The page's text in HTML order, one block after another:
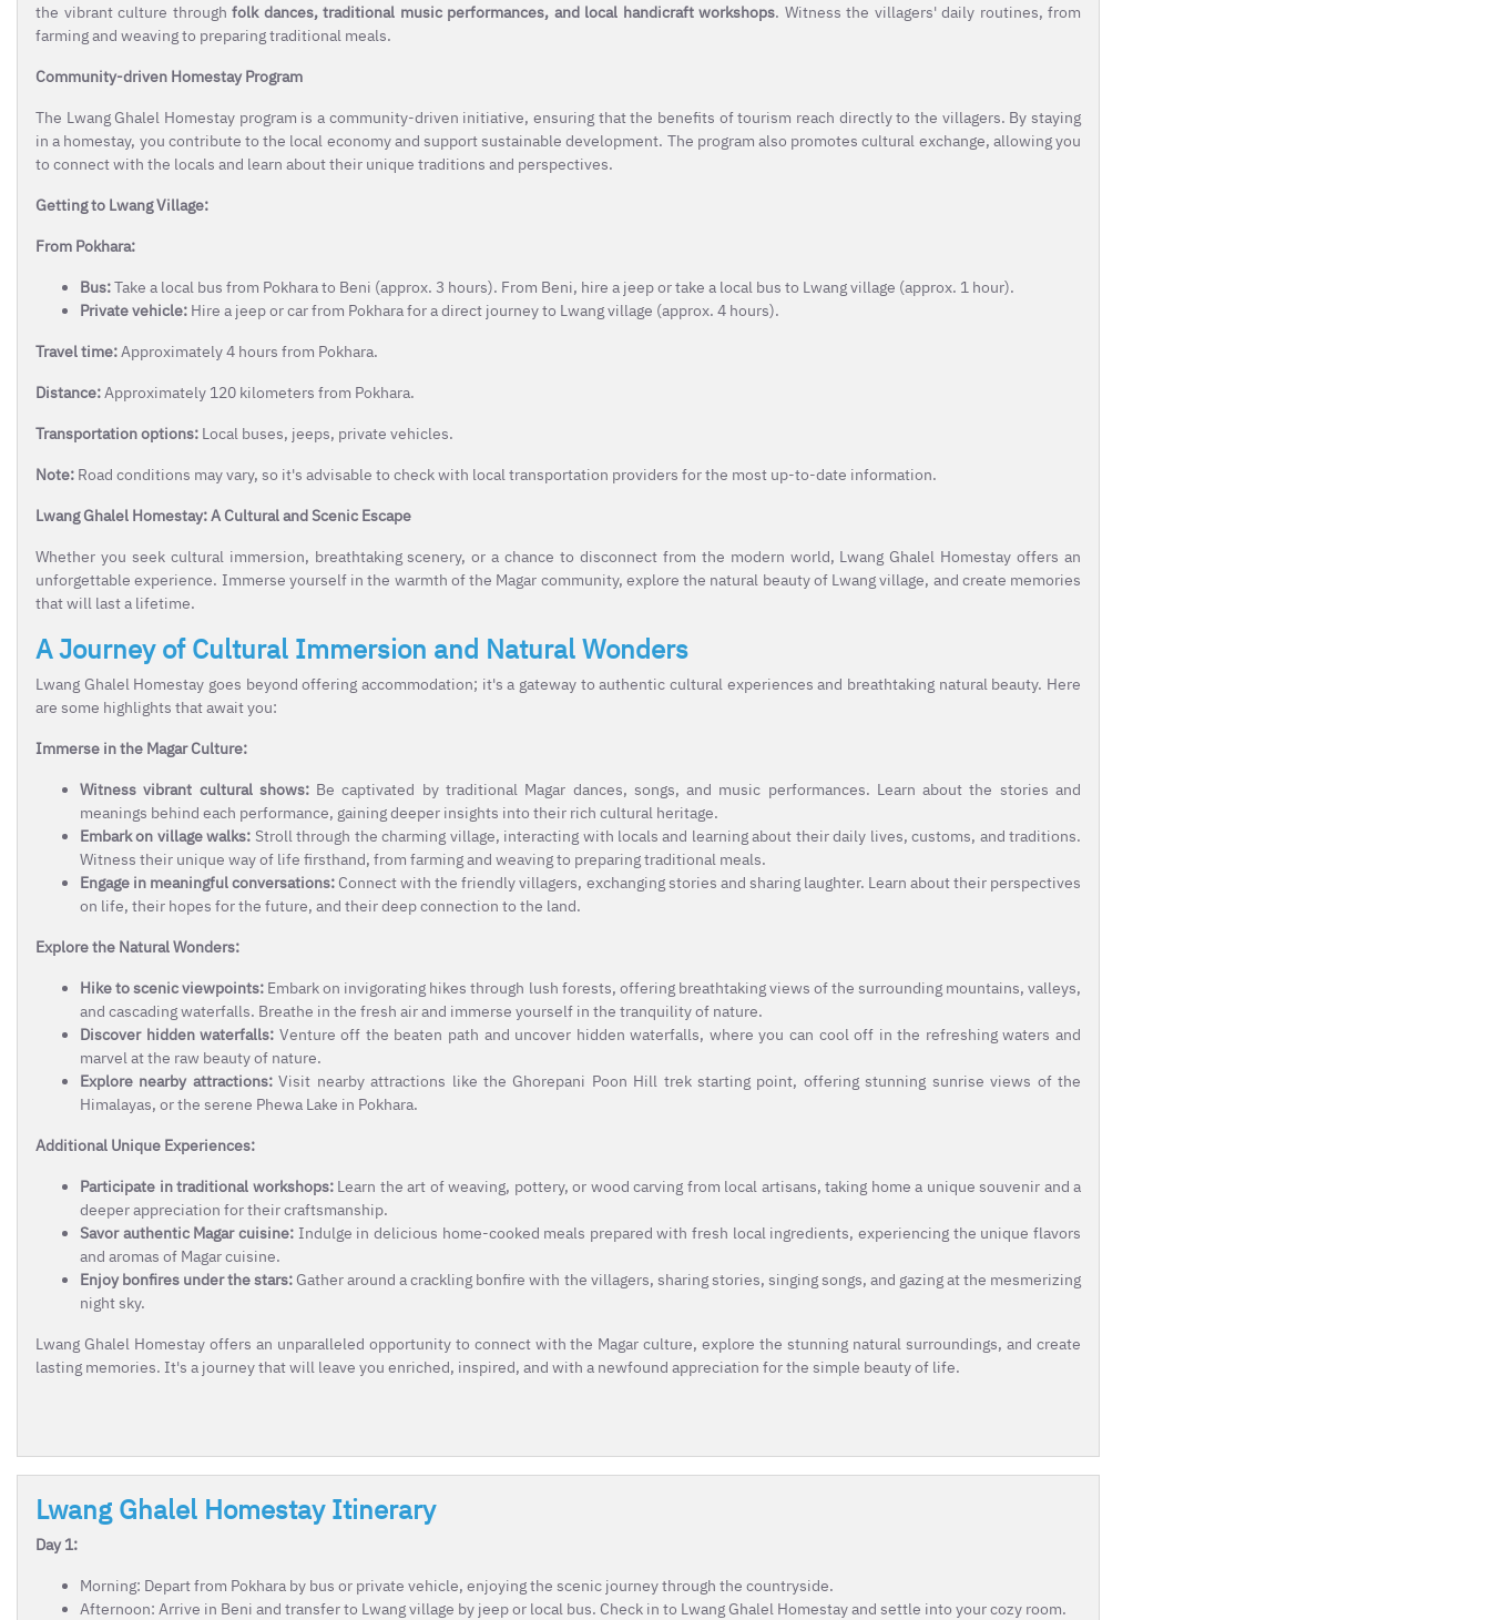
the vibrant culture through folk dances, traditional music performances, and local handicraft workshops. Witness the villagers' daily routines, from
farming and weaving to preparing traditional meals.
Community-driven Homestay Program
The Lwang Ghalel Homestay program is a community-driven initiative, ensuring that the benefits of tourism reach directly to the villagers. By staying
in a homestay, you contribute to the local economy and support sustainable development. The program also promotes cultural exchange, allowing you
to connect with the locals and learn about their unique traditions and perspectives.
Getting to Lwang Village:
From Pokhara:
Bus:Take a local bus from Pokhara to Beni (approx. 3 hours). From Beni, hire a jeep or take a local bus to Lwang village (approx. 1 hour).
Private vehicle: Hire a jeep or car from Pokhara for a direct journey to Lwang village (approx. 4 hours).
Travel time:Approximately 4 hours from Pokhara.
Distance:Approximately 120 kilometers from Pokhara.
Transportation options: Local buses, jeeps, private vehicles.
Note: Road conditions may vary, so it's advisable to check with local transportation providers for the most up-to-date information.
Lwang Ghalel Homestay: A Cultural and Scenic Escape
Whether you seek cultural immersion, breathtaking scenery, or a chance to disconnect from the modern world, Lwang Ghalel Homestay offers an
unforgettable experience. Immerse yourself in the warmth of the Magar community, explore the natural beauty of Lwang village, and create memories
that will last a lifetime.
A Journey of Cultural Immersion and Natural Wonders
Lwang Ghalel Homestay goes beyond offering accommodation; it's a gateway to authentic cultural experiences and breathtaking natural beauty. Here
are some highlights that await you:
Immerse in the Magar Culture:
Witness vibrant cultural shows:Be captivated by traditional Magar dances, songs, and music performances. Learn about the stories and
meanings behind each performance, gaining deeper insights into their rich cultural heritage.
Embark on village walks: Stroll through the charming village, interacting with locals and learning about their daily lives, customs, and traditions.
Witness their unique way of life firsthand, from farming and weaving to preparing traditional meals.
Engage in meaningful conversations: Connect with the friendly villagers, exchanging stories and sharing laughter. Learn about their perspectives
on life, their hopes for the future, and their deep connection to the land.
Explore the Natural Wonders:
Hike to scenic viewpoints: Embark on invigorating hikes through lush forests, offering breathtaking views of the surrounding mountains, valleys,
and cascading waterfalls. Breathe in the fresh air and immerse yourself in the tranquility of nature.
Discover hidden waterfalls: Venture off the beaten path and uncover hidden waterfalls, where you can cool off in the refreshing waters and
marvel at the raw beauty of nature.
Explore nearby attractions:Visit nearby attractions like the Ghorepani Poon Hill trek starting point, offering stunning sunrise views of the
Himalayas, or the serene Phewa Lake in Pokhara.
Additional Unique Experiences:
Participate in traditional workshops:Learn the art of weaving, pottery, or wood carving from local artisans, taking home a unique souvenir and a
deeper appreciation for their craftsmanship.
Savor authentic Magar cuisine:Indulge in delicious home-cooked meals prepared with fresh local ingredients, experiencing the unique flavors
and aromas of Magar cuisine.
Enjoy bonfires under the stars: Gather around a crackling bonfire with the villagers, sharing stories, singing songs, and gazing at the mesmerizing
night sky.
Lwang Ghalel Homestay offers an unparalleled opportunity to connect with the Magar culture, explore the stunning natural surroundings, and create
lasting memories. It's a journey that will leave you enriched, inspired, and with a newfound appreciation for the simple beauty of life.
Lwang Ghalel Homestay Itinerary
Day 1:
Morning: Depart from Pokhara by bus or private vehicle, enjoying the scenic journey through the countryside.
Afternoon: Arrive in Beni and transfer to Lwang village by jeep or local bus. Check in to Lwang Ghalel Homestay and settle into your cozy room.